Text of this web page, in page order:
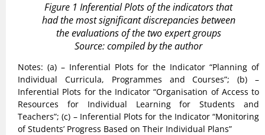
Figure 1 Inferential Plots of the indicators that
had the most significant discrepancies between
the evaluations of the two expert groups
Source: compiled by the author
Notes: (a) – Inferential Plots for the Indicator “Planning of
Individual Curricula, Programmes and Courses”; (b) –
Inferential Plots for the Indicator “Organisation of Access to
Resources for Individual Learning for Students and
Teachers”; (c) – Inferential Plots for the Indicator “Monitoring
of Students’ Progress Based on Their Individual Plans”